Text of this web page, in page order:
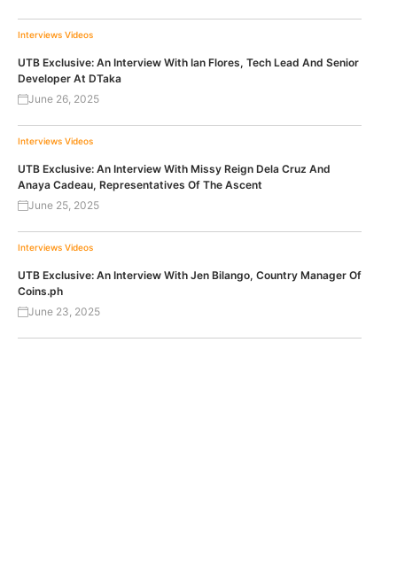
Interviews Videos
UTB Exclusive: An Interview With Ian Flores, Tech Lead And Senior
Developer At DTaka
June 26, 2025
Interviews Videos
UTB Exclusive: An Interview With Missy Reign Dela Cruz And
Anaya Cadeau, Representatives Of The Ascent
June 25, 2025
Interviews Videos
UTB Exclusive: An Interview With Jen Bilango, Country Manager Of
Coins.ph
June 23, 2025